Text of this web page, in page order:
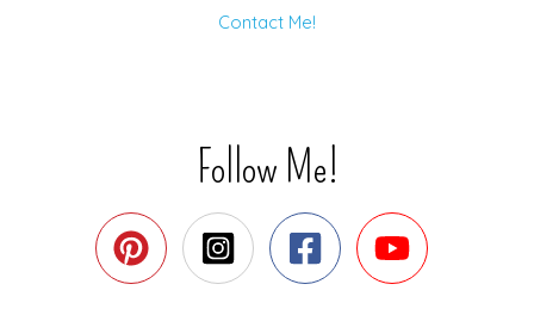
Contact Me!
Follow Me!